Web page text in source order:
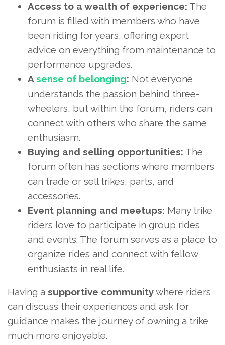
Access to a wealth of experience: The
forum is filled with members who have
been riding for years, offering expert
advice on everything from maintenance to
performance upgrades.
A sense of belonging: Not everyone
understands the passion behind three-
wheelers, but within the forum, riders can
connect with others who share the same
enthusiasm.
Buying and selling opportunities: The
forum often has sections where members
can trade or sell trikes, parts, and
accessories.
Event planning and meetups: Many trike
riders love to participate in group rides
and events. The forum serves as a place to
organize rides and connect with fellow
enthusiasts in real life.
Having a supportive communitywhere riders
can discuss their experiences and ask for
guidance makes the journey of owning a trike
much more enjoyable.